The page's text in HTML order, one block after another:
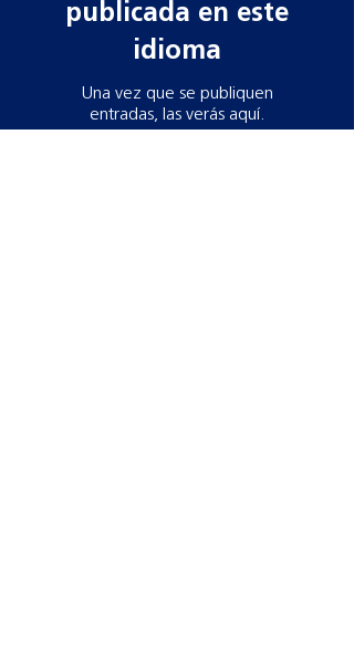
publicada en este
idioma
Una vez que se publiquen
entradas, las verás aquí.